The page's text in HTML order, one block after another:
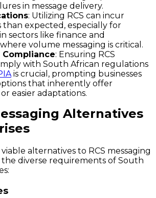
in message delivery.
: Utilizing RCS can incur
than expected, especially for
sectors like finance and
volume messaging is critical.
Compliance: Ensuring RCS
with South African regulations
is crucial, prompting businesses
that inherently offer
easier adaptations.
Alternatives
alternatives to RCS messaging
diverse requirements of South